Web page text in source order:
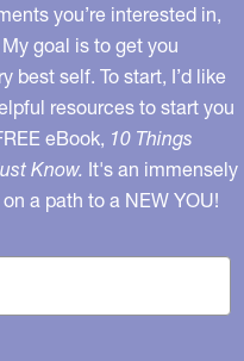
you’re interested in,
goal is to get you
best self. To start, I’d like
resources to start you
eBook, 10 Things
Know. It's an immensely
a path to a NEW YOU!